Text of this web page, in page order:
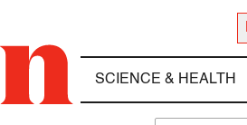
SCIENCE & HEALTH